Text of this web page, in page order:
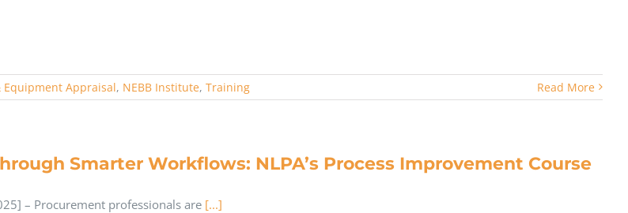
Equipment Appraisal, NEBB Institute, Training Read More
Smarter Workflows: NLPA’s Process Improvement Course
– Procurement professionals are [...]